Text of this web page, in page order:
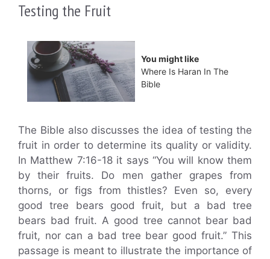
Testing the Fruit
You might like
Where Is Haran In The
Bible
The Bible also discusses the idea of testing the
fruit in order to determine its quality or validity.
In Matthew 7:16-18 it says “You will know them
by their fruits. Do men gather grapes from
thorns, or figs from thistles? Even so, every
good tree bears good fruit, but a bad tree
bears bad fruit. A good tree cannot bear bad
fruit, nor can a bad tree bear good fruit.” This
passage is meant to illustrate the importance of